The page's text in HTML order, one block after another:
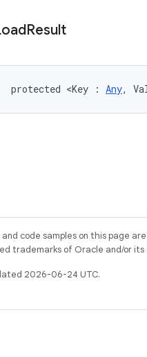
Result
protected <Key : Any,
code samples on this page
trademarks of Oracle and/or its
2026-06-24 UTC.